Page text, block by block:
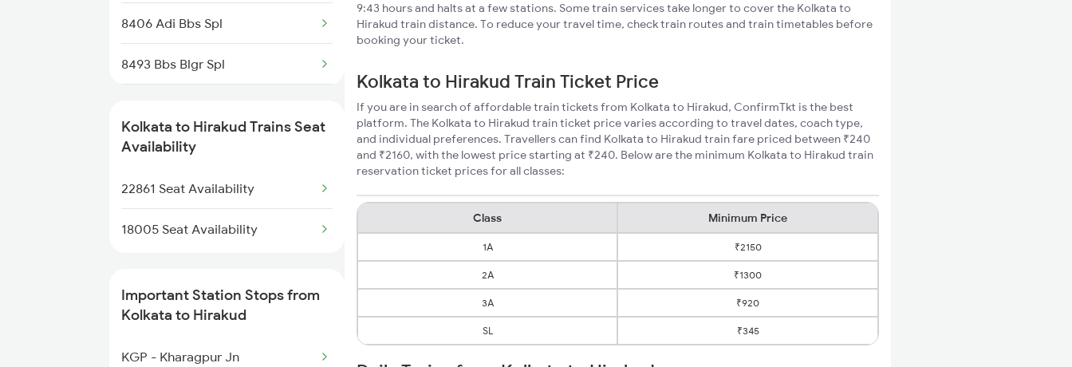
8406 Adi Bbs Spl
8493 Bbs Blgr Spl
18006 Jdb Hwh Exp
18302 Rgda Sbp Expres
20861 Puri Adi Sf
12871 Tig Ispat Exp
12872 Tig Ispat Exp
Kolkata to Hirakud Trains Seat
Availability
22861 Seat Availability
18005 Seat Availability
Important Station Stops from
Kolkata to Hirakud
KGP - Kharagpur Jn
9:43 hours and halts at a few stations. Some train services take longer to cover the Kolkata to
Hirakud train distance. To reduce your travel time, check train routes and train timetables before
booking your ticket.
Kolkata to Hirakud Train Ticket Price
If you are in search of affordable train tickets from Kolkata to Hirakud, ConfirmTkt is the best
platform. The Kolkata to Hirakud train ticket price varies according to travel dates, coach type,
and individual preferences. Travellers can find Kolkata to Hirakud train fare priced between ₹240
and ₹2160, with the lowest price starting at ₹240. Below are the minimum Kolkata to Hirakud train
reservation ticket prices for all classes:
Class Minimum Price
1A ₹2150
2A ₹1300
3A ₹920
SL ₹345